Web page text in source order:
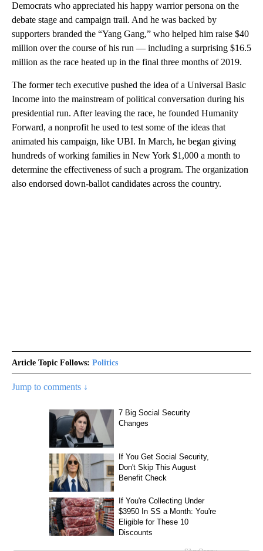
Democrats who appreciated his happy warrior persona on the
debate stage and campaign trail. And he was backed by
supporters branded the “Yang Gang,” who helped him raise $40
million over the course of his run — including a surprising $16.5
million as the race heated up in the final three months of 2019.
The former tech executive pushed the idea of a Universal Basic
Income into the mainstream of political conversation during his
presidential run. After leaving the race, he founded Humanity
Forward, a nonprofit he used to test some of the ideas that
animated his campaign, like UBI. In March, he began giving
hundreds of working families in New York $1,000 a month to
determine the effectiveness of such a program. The organization
also endorsed down-ballot candidates across the country.
Article Topic Follows: Politics
Jump to comments ↓